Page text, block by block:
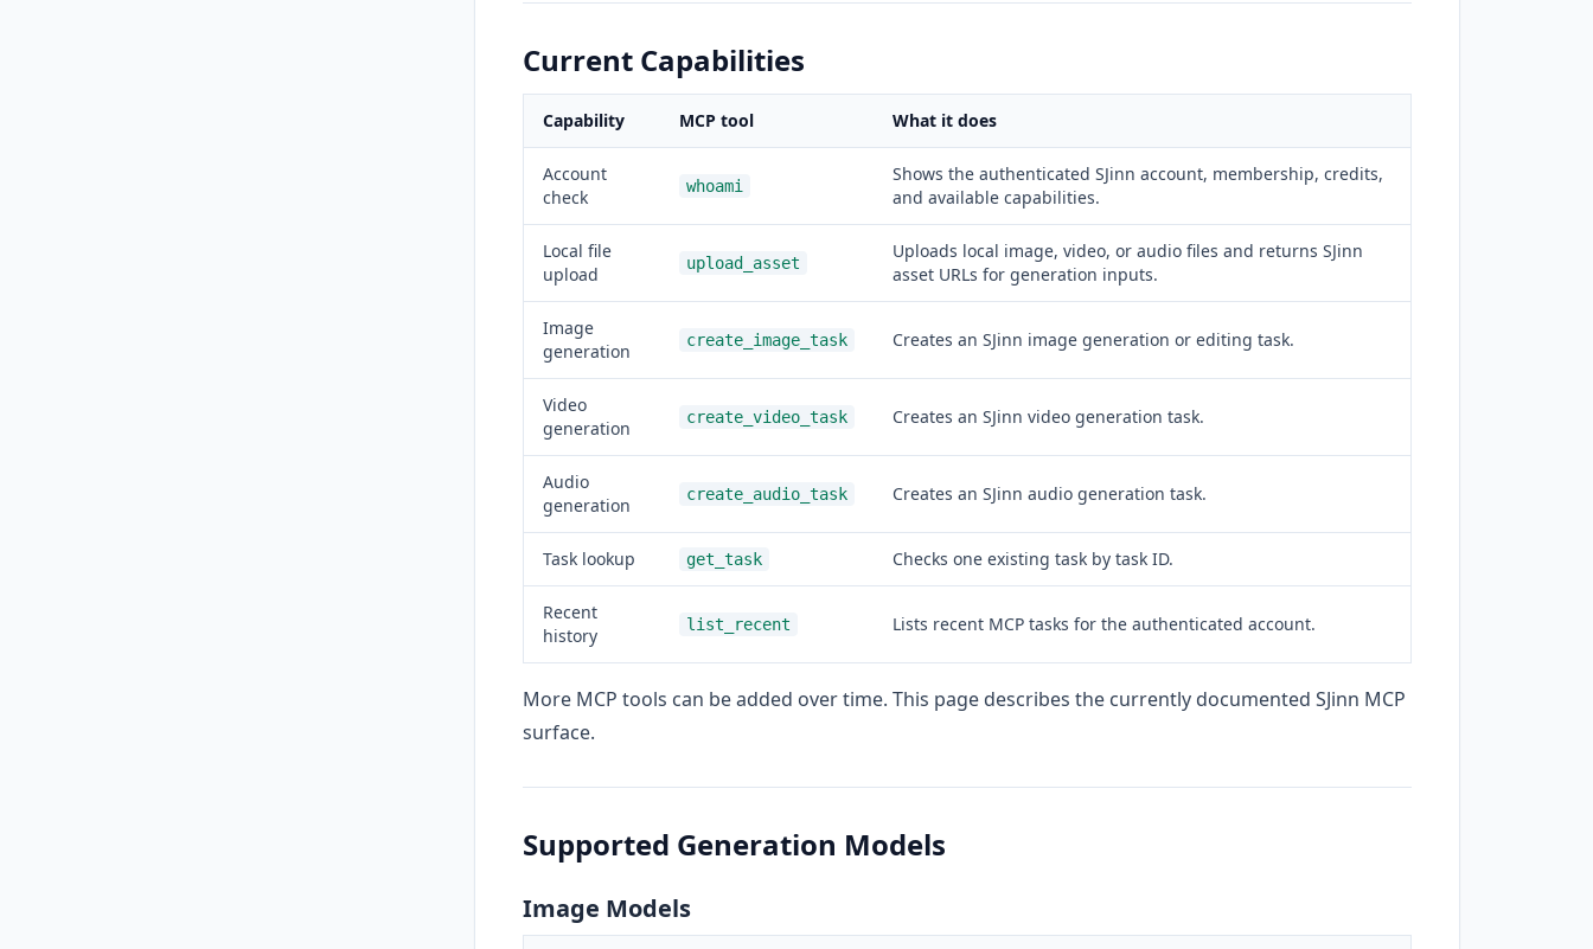
Current Capabilities
Capability MCP tool What it does
Account
check
whoami
Shows the authenticated SJinn account, membership, credits,
and available capabilities.
Local file
upload
upload_asset
Uploads local image, video, or audio files and returns SJinn
asset URLs for generation inputs.
Image
generation
create_image_task Creates an SJinn image generation or editing task.
Video
generation
create_video_task Creates an SJinn video generation task.
Audio
generation
create_audio_task Creates an SJinn audio generation task.
Task lookup get_task Checks one existing task by task ID.
Recent
history
list_recent Lists recent MCP tasks for the authenticated account.
More MCP tools can be added over time. This page describes the currently documented SJinn MCP
surface.
Supported Generation Models
Image Models